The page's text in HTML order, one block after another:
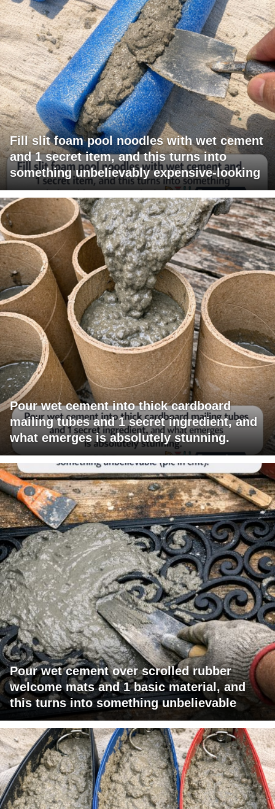
Fill slit foam pool noodles with wet cement
and 1 secret item, and this turns into
something unbelievably expensive-looking
Pour wet cement into thick cardboard
mailing tubes and 1 secret ingredient, and
what emerges is absolutely stunning.
Pour wet cement over scrolled rubber
welcome mats and 1 basic material, and
this turns into something unbelievable